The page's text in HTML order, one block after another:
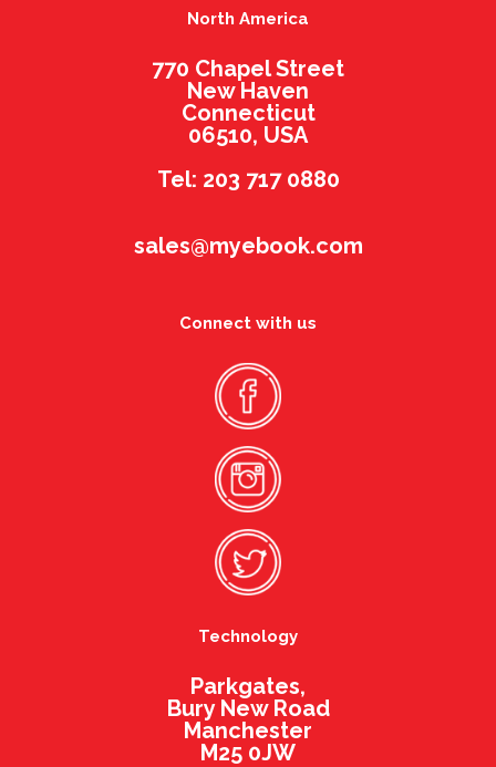
North America
770 Chapel Street
New Haven
Connecticut
06510, USA
Tel: 203 717 0880
sales@myebook.com
Connect with us
Technology
Parkgates,
Bury New Road
Manchester
M25 0JW